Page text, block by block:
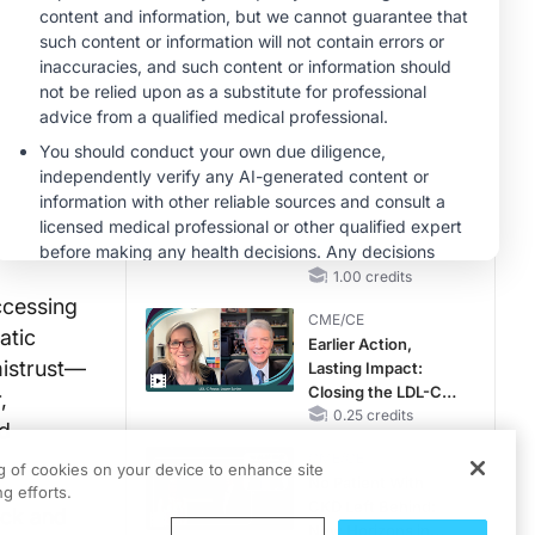
and
Patients With CKD
and Heart Failure
MINUTECE®
Case-Based
Application:
Optimizing
Therapy with
Potassium Binders
MINUTECE®
Hepatic
Encephalopathy:
More Common
Than You Think
1.00 credits
CME/CE
Earlier Action,
Lasting Impact:
Closing the LDL-C
Gap in Patients
MACE
0.25 credits
of cookies on your device to enhance site
efforts.